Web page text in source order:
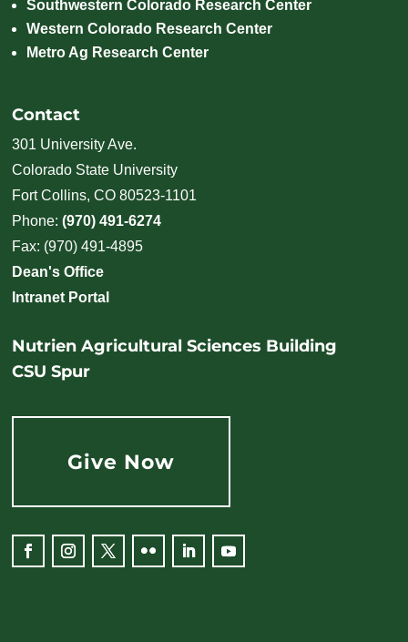
Southwestern Colorado Research Center
Western Colorado Research Center
Metro Ag Research Center
Contact
301 University Ave.
Colorado State University
Fort Collins, CO 80523-1101
Phone:(970) 491-6274
Fax: (970) 491-4895
Dean's Office
Intranet Portal
Nutrien Agricultural Sciences Building
CSU Spur
Give Now